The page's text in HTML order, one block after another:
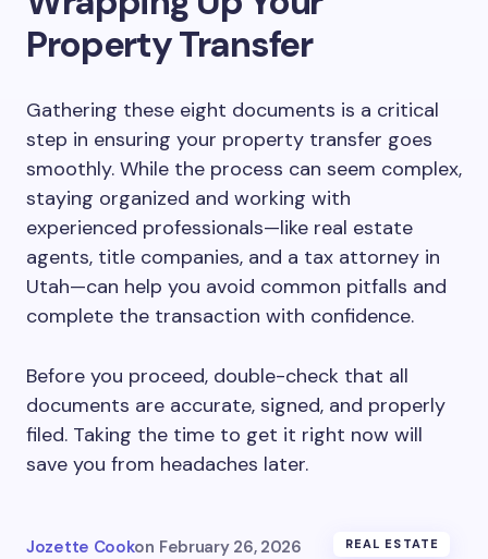
Property Transfer
Gathering these eight documents is a critical
step in ensuring your property transfer goes
smoothly. While the process can seem complex,
staying organized and working with
experienced professionals—like real estate
agents, title companies, and a tax attorney in
Utah—can help you avoid common pitfalls and
complete the transaction with confidence.
Before you proceed, double-check that all
documents are accurate, signed, and properly
filed. Taking the time to get it right now will
save you from headaches later.
Jozette Cookon February 26, 2026 REAL ESTATE